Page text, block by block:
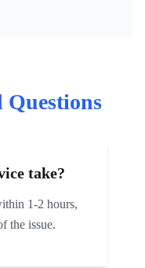
Questions
take?
1-2 hours,
the issue.